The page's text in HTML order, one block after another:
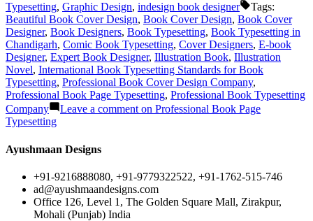
Typesetting, Graphic Design, indesign book designer
Tags:
Beautiful Book Cover Design, Book Cover Design, Book Cover
Designer, Book Designers, Book Typesetting, Book Typesetting in
Chandigarh, Comic Book Typesetting, Cover Designers, E-book
Designer, Expert Book Designer, Illustration Book, Illustration
Novel, International Book Typesetting Standards for Book
Typesetting, Professional Book Cover Design Company,
Professional Book Page Typesetting, Professional Book Typesetting
Company
Leave a commenton Professional Book Page
Typesetting
Ayushmaan Designs
+91-9216888080, +91-9779322522, +91-1762-515-746
ad@ayushmaandesigns.com
Office 126, Level 1, The Golden Square Mall, Zirakpur,
Mohali (Punjab) India